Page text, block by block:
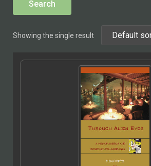
Showing the single result